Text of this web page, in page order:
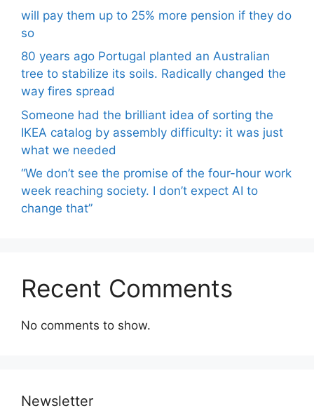
will pay them up to 25% more pension if they do
so
80 years ago Portugal planted an Australian
tree to stabilize its soils. Radically changed the
way fires spread
Someone had the brilliant idea of ​​sorting the
IKEA catalog by assembly difficulty: it was just
what we needed
“We don’t see the promise of the four-hour work
week reaching society. I don’t expect AI to
change that”
Recent Comments
No comments to show.
Newsletter